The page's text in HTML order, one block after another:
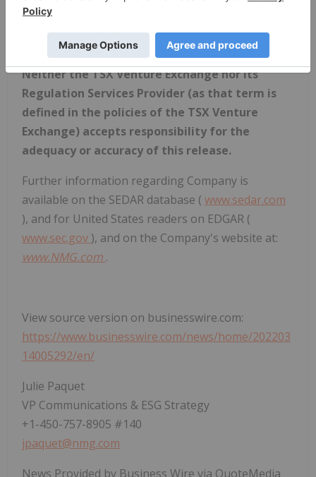
difference between subsequent actual events and
extent required by applicable law.
Neither the TSX Venture Exchange nor its
Regulation Services Provider (as that term is
defined in the policies of the TSX Venture
Exchange) accepts responsibility for the
adequacy or accuracy of this release.
Further information regarding Company is
available on the SEDAR database ( www.sedar.com
), and for United States readers on EDGAR (
www.sec.gov ), and on the Company's website at:
www.NMG.com .
View source version on businesswire.com:
https://www.businesswire.com/news/home/202203
14005292/en/
Julie Paquet
VP Communications & ESG Strategy
+1-450-757-8905 #140
jpaquet@nmg.com
News Provided by Business Wire via QuoteMedia